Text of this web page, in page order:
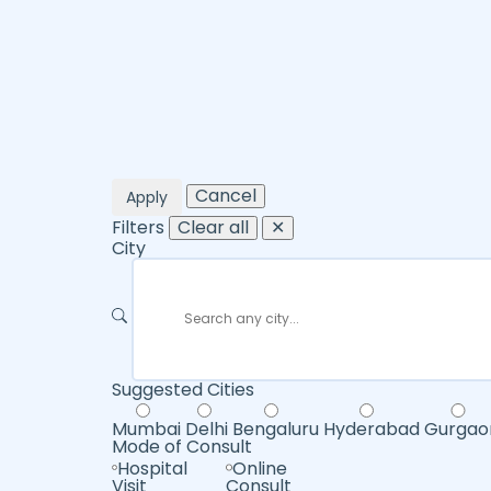
Apply
Cancel
Filters Clear all
✕
City
Suggested Cities
Mumbai Delhi Bengaluru Hyderabad
Mode of Consult
Hospital
Online